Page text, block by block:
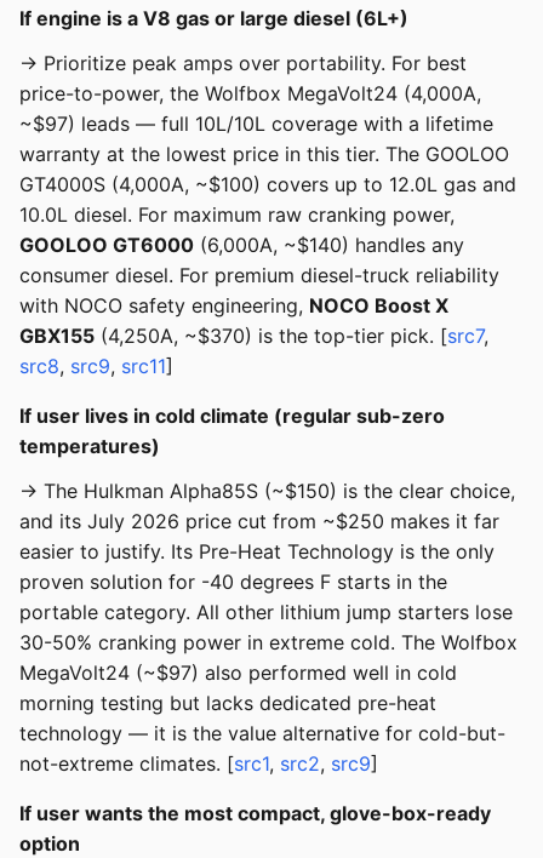
If engine is a V8 gas or large diesel (6L+)
→ Prioritize peak amps over portability. For best
price-to-power, the Wolfbox MegaVolt24 (4,000A,
~$97) leads — full 10L/10L coverage with a lifetime
warranty at the lowest price in this tier. The GOOLOO
GT4000S (4,000A, ~$100) covers up to 12.0L gas and
10.0L diesel. For maximum raw cranking power,
GOOLOO GT6000 (6,000A, ~$140) handles any
consumer diesel. For premium diesel-truck reliability
with NOCO safety engineering, NOCO Boost X
GBX155 (4,250A, ~$370) is the top-tier pick. [src7,
src8, src9, src11]
If user lives in cold climate (regular sub-zero
temperatures)
→ The Hulkman Alpha85S (~$150) is the clear choice,
and its July 2026 price cut from ~$250 makes it far
easier to justify. Its Pre-Heat Technology is the only
proven solution for -40 degrees F starts in the
portable category. All other lithium jump starters lose
30-50% cranking power in extreme cold. The Wolfbox
MegaVolt24 (~$97) also performed well in cold
morning testing but lacks dedicated pre-heat
technology — it is the value alternative for cold-but-
not-extreme climates. [src1, src2, src9]
If user wants the most compact, glove-box-ready
option